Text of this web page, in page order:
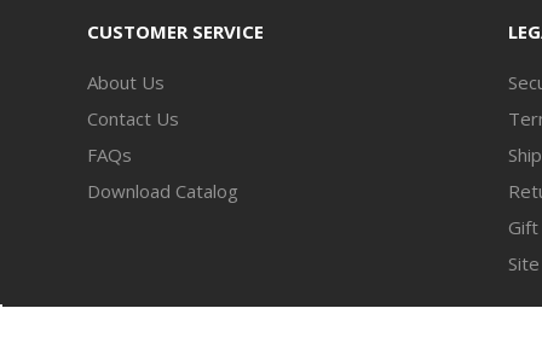
CUSTOMER SERVICE
About Us
Contact Us
FAQs
Download Catalog